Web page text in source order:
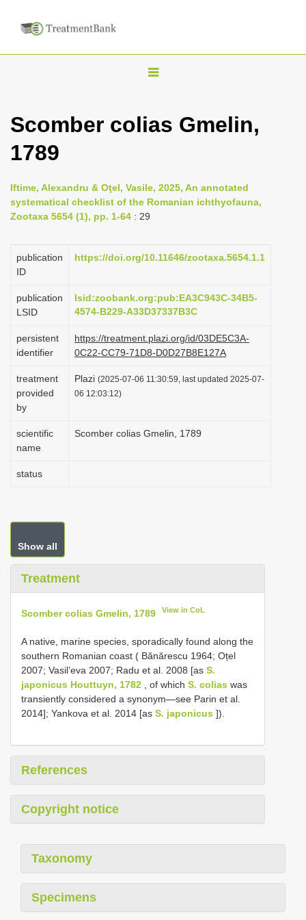
T
g
n
a
i
g
t
o
n
Scomber colias Gmelin,
1789
Iftime, Alexandru & Oţel, Vasile, 2025, An annotated
systematical checklist of the Romanian ichthyofauna,
Zootaxa 5654 (1), pp. 1-64 : 29
publication
ID
https://doi.org/10.11646/zootaxa.5654.1.1
publication
LSID
lsid:zoobank.org:pub:EA3C943C-34B5-
4574-B229-A33D37337B3C
persistent
identifier
https://treatment.plazi.org/id/03DE5C3A-
0C22-CC79-71D8-D0D27B8E127A
treatment
provided
by
Plazi (2025-07-06 11:30:59, last updated 2025-07-
06 12:03:12)
scientific
name
Scomber colias Gmelin, 1789
status
Show all
Treatment
Scomber colias Gmelin, 1789 View in CoL
A native, marine species, sporadically found along the
southern Romanian coast ( Bănărescu 1964; Oțel
2007; Vasil’eva 2007; Radu et al. 2008 [as S.
japonicus Houttuyn, 1782 , of which S. colias was
transiently considered a synonym—see Parin et al.
2014]; Yankova et al. 2014 [as S. japonicus ]).
References
Copyright notice
Taxonomy
Specimens